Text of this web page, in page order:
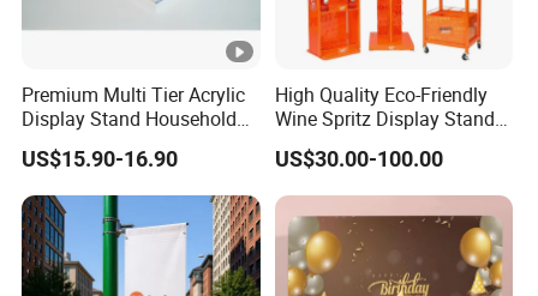
Premium Multi Tier Acrylic
Display Stand Household
Holder for Stationery Retail
Shop
US$15.90-16.90
High Quality Eco-Friendly
Wine Spritz Display Stand
Rack for Shopping Mall
US$30.00-100.00